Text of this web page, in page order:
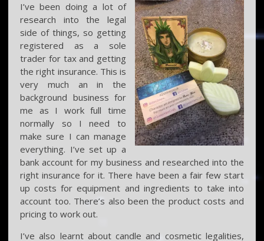
I’ve been doing a lot of
research into the legal
side of things, so getting
registered as a sole
trader for tax and getting
the right insurance. This is
very much an in the
background business for
me as I work full time
normally so I need to
make sure I can manage
everything. I’ve set up a
bank account for my business and researched into the
right insurance for it. There have been a fair few start
up costs for equipment and ingredients to take into
account too. There’s also been the product costs and
pricing to work out.
I’ve also learnt about candle and cosmetic legalities,